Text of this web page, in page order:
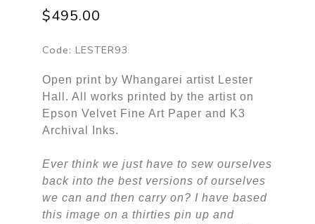
$495.00
Code: LESTER93
Open print by Whangarei artist Lester
Hall. All works printed by the artist on
Epson Velvet Fine Art Paper and K3
Archival Inks.
Ever think we just have to sew ourselves
back into the best versions of ourselves
we can and then carry on? I have based
this image on a thirties pin up and